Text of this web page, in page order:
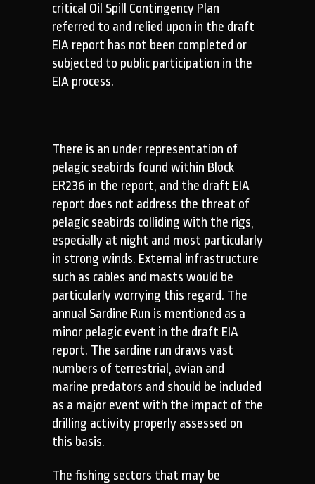
critical Oil Spill Contingency Plan
referred to and relied upon in the draft
EIA report has not been completed or
subjected to public participation in the
EIA process.
There is an under representation of
pelagic seabirds found within Block
ER236 in the report, and the draft EIA
report does not address the threat of
pelagic seabirds colliding with the rigs,
especially at night and most particularly
in strong winds. External infrastructure
such as cables and masts would be
particularly worrying this regard. The
annual Sardine Run is mentioned as a
minor pelagic event in the draft EIA
report. The sardine run draws vast
numbers of terrestrial, avian and
marine predators and should be included
as a major event with the impact of the
drilling activity properly assessed on
this basis.
The fishing sectors that may be